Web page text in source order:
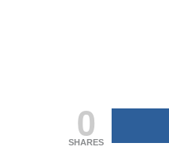
0
SHARES